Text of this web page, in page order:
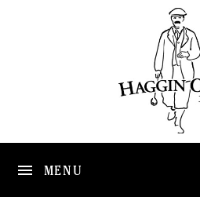
MENU